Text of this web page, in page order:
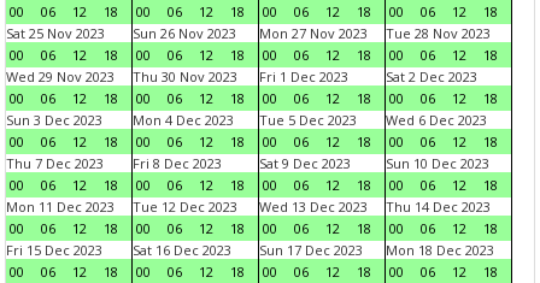
00
06 12 18
00
06 12 18
00
06 12 18
00
06 12
18
Sat 25 Nov 2023
00
06 12 18
Sun 26 Nov 2023
00
06 12 18
Mon 27 Nov 2023
00
06 12 18
Tue 28 Nov 2023
00
06 12
18
Wed 29 Nov 2023
00
06 12 18
Thu 30 Nov 2023
00
06 12 18
Fri 1 Dec 2023
00
06 12 18
Sat 2 Dec 2023
00
06 12
18
Sun 3 Dec 2023
00
06 12 18
Mon 4 Dec 2023
00
06 12 18
Tue 5 Dec 2023
00
06 12 18
Wed 6 Dec 2023
00
06 12
18
Thu 7 Dec 2023
00
06 12 18
Fri 8 Dec 2023
00
06 12 18
Sat 9 Dec 2023
00
06 12 18
Sun 10 Dec 2023
00
06 12
18
Mon 11 Dec 2023
00
06 12 18
Tue 12 Dec 2023
00
06 12 18
Wed 13 Dec 2023
00
06 12 18
Thu 14 Dec 2023
00
06 12
18
Fri 15 Dec 2023
00
06 12 18
Sat 16 Dec 2023
00
06 12 18
Sun 17 Dec 2023
00
06 12 18
Mon 18 Dec 2023
00
06 12
18